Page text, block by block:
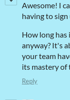
Awesome! I
having to
How long has
anyway? It's
your team
its mastery of
Reply